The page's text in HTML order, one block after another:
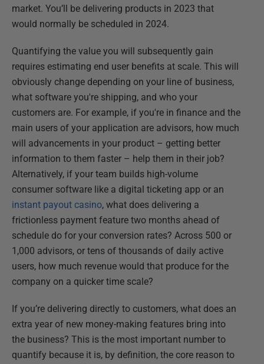
market. You’ll be delivering products in 2023 that
would normally be scheduled in 2024.
Quantifying the value you will subsequently gain
requires estimating end user benefits at scale. This will
obviously change depending on your line of business,
what software you're shipping, and who your
customers are. For example, if you're in finance and the
main users of your application are advisors, how much
will advancements in your product – getting better
information to them faster – help them in their job?
Alternatively, if your team builds high-volume
consumer software like a digital ticketing app or an
instant payout casino, what does delivering a
frictionless payment feature two months ahead of
schedule do for your conversion rates? Across 500 or
1,000 advisors, or tens of thousands of daily active
users, how much revenue would that produce for the
company on a quicker time scale?
If you’re delivering directly to customers, what does an
extra year of new money-making features bring into
the business? This is the most important number to
quantify because it is, by definition, the core reason to